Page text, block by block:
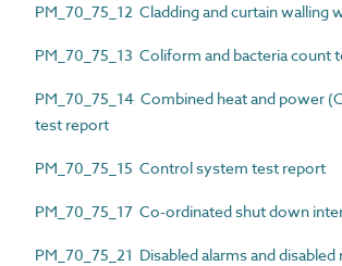
PM_70_75_12 Cladding and curtain walling
PM_70_75_13 Coliform and bacteria count
PM_70_75_14 Combined heat and power
test report
PM_70_75_15 Control system test report
PM_70_75_17 Co-ordinated shut down
PM_70_75_21 Disabled alarms and disabled